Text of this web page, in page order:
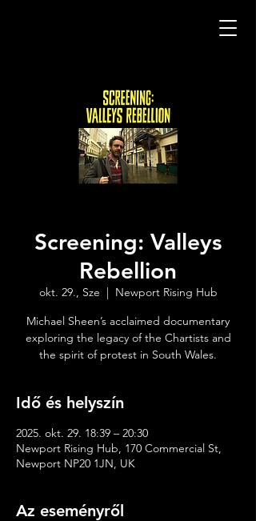
Screening: Valleys
Rebellion
okt. 29., Sze
  |
Newport Rising Hub
Michael Sheen’s acclaimed documentary
exploring the legacy of the Chartists and
the spirit of protest in South Wales.
Idő és helyszín
2025. okt. 29. 18:39 – 20:30
Newport Rising Hub, 170 Commercial St,
Newport NP20 1JN, UK
Az eseményről